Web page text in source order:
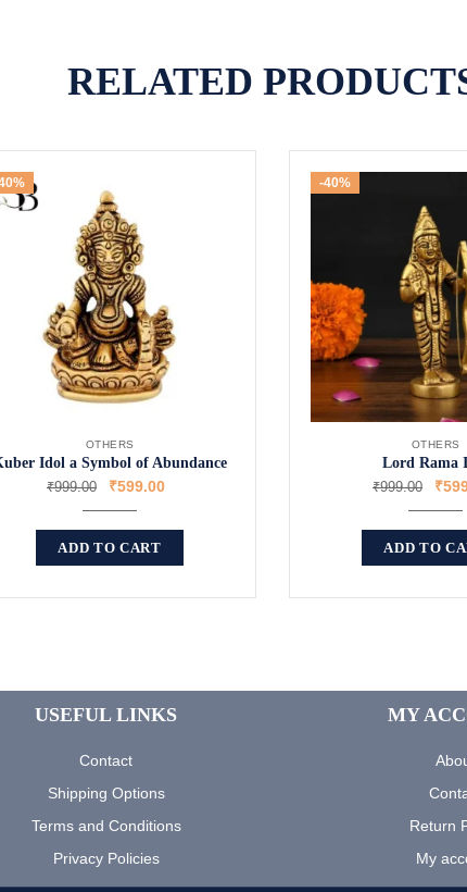
RELATED
OTHERS
Idol a Symbol of Abundance
₹999.00 ₹599.00
ADD TO CART
-40%
OTHERS
Lord Rama
₹999.00 ₹
ADD TO
USEFUL LINKS
Contact
Shipping Options
Terms and Conditions
Privacy Policies
MY
Return
My